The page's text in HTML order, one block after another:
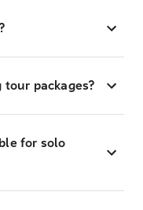
packages?
for solo